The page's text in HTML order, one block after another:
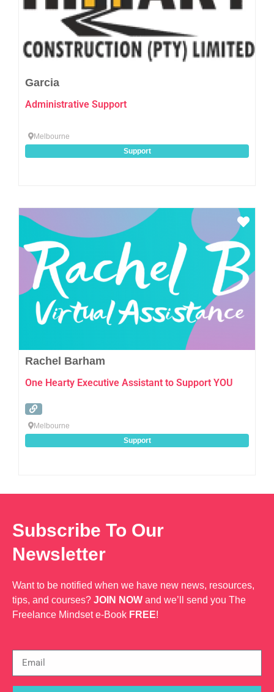
Garcia
Administrative Support
Melbourne
Support
Rachel Barham
One Hearty Executive Assistant to Support YOU
Melbourne
Support
Subscribe To Our
Newsletter
Want to be notified when we have new news, resources,
tips, and courses? JOIN NOW and we’ll send you The
Freelance Mindset e-Book FREE!